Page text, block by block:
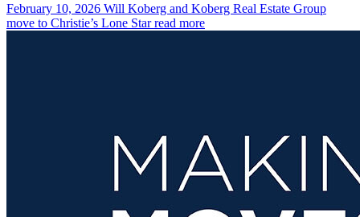
February 10, 2026 Will Koberg and Koberg Real Estate Group
move to Christie’s Lone Star read more